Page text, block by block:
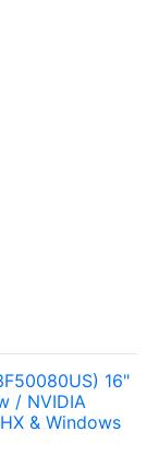
16"
/ NVIDIA
& Windows